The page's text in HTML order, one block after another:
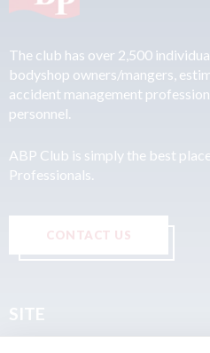
The club has over 2,500
bodyshop owners/mangers,
accident management
personnel.
ABP Club is simply the best
Professionals.
CONTACT US
SITE